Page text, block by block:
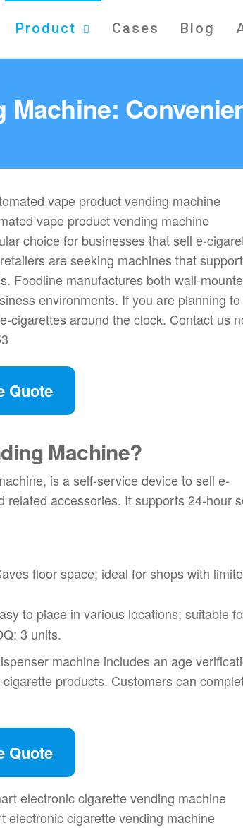
Product Cases Blog
vape product vending machine
choice for businesses that sell e-
are seeking machines that
Foodline manufactures both wall-
environments. If you are planning to
cigarettes around the clock. Contact us
Quote
Machine?
is a self-service device to sell e-
accessories. It supports 24-hour
floor space; ideal for shops with
to place in various locations; suitable
3 units.
machine includes an age
products. Customers can
Quote
electronic cigarette vending machine